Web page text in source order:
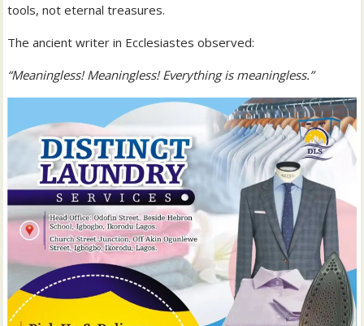
tools, not eternal treasures.
The ancient writer in Ecclesiastes observed:
“Meaningless! Meaningless! Everything is meaningless.”